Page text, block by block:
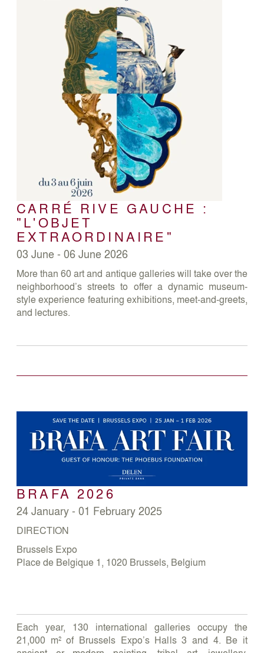
CARRÉ RIVE GAUCHE :
"L'OBJET
EXTRAORDINAIRE"
03 June - 06 June 2026
More than 60 art and antique galleries will take over the
neighborhood’s streets to offer a dynamic museum-
style experience featuring exhibitions, meet-and-greets,
and lectures.
BRAFA 2026
24 January - 01 February 2025
DIRECTION
Brussels Expo
Place de Belgique 1, 1020 Brussels, Belgium
Each year, 130 international galleries occupy the
21,000 m² of Brussels Expo’s Halls 3 and 4. Be it